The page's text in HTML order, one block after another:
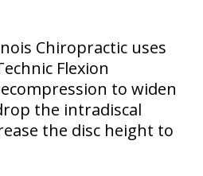
Chiropractic uses
Flexion
to widen
the intradiscal
the disc height to